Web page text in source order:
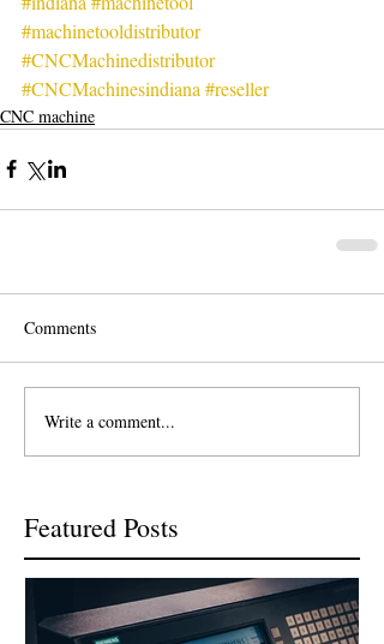
#machinetooldistributor
#CNCMachinedistributor
#CNCMachinesindiana #reseller
CNC machine
Comments
Write a comment...
Featured Posts